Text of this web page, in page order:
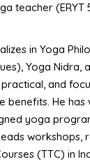
teacher (ERYT
in Yoga
Yoga Nidra,
and
benefits. He
yoga
workshops,
(TTC) in